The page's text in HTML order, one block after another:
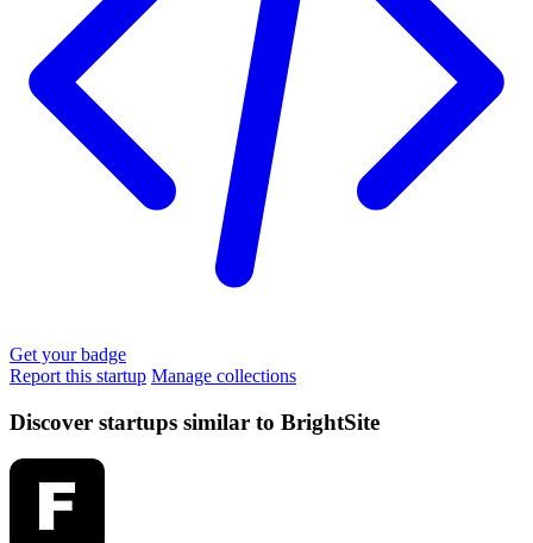
Get your badge
Report this startup Manage collections
Discover startups similar to BrightSite